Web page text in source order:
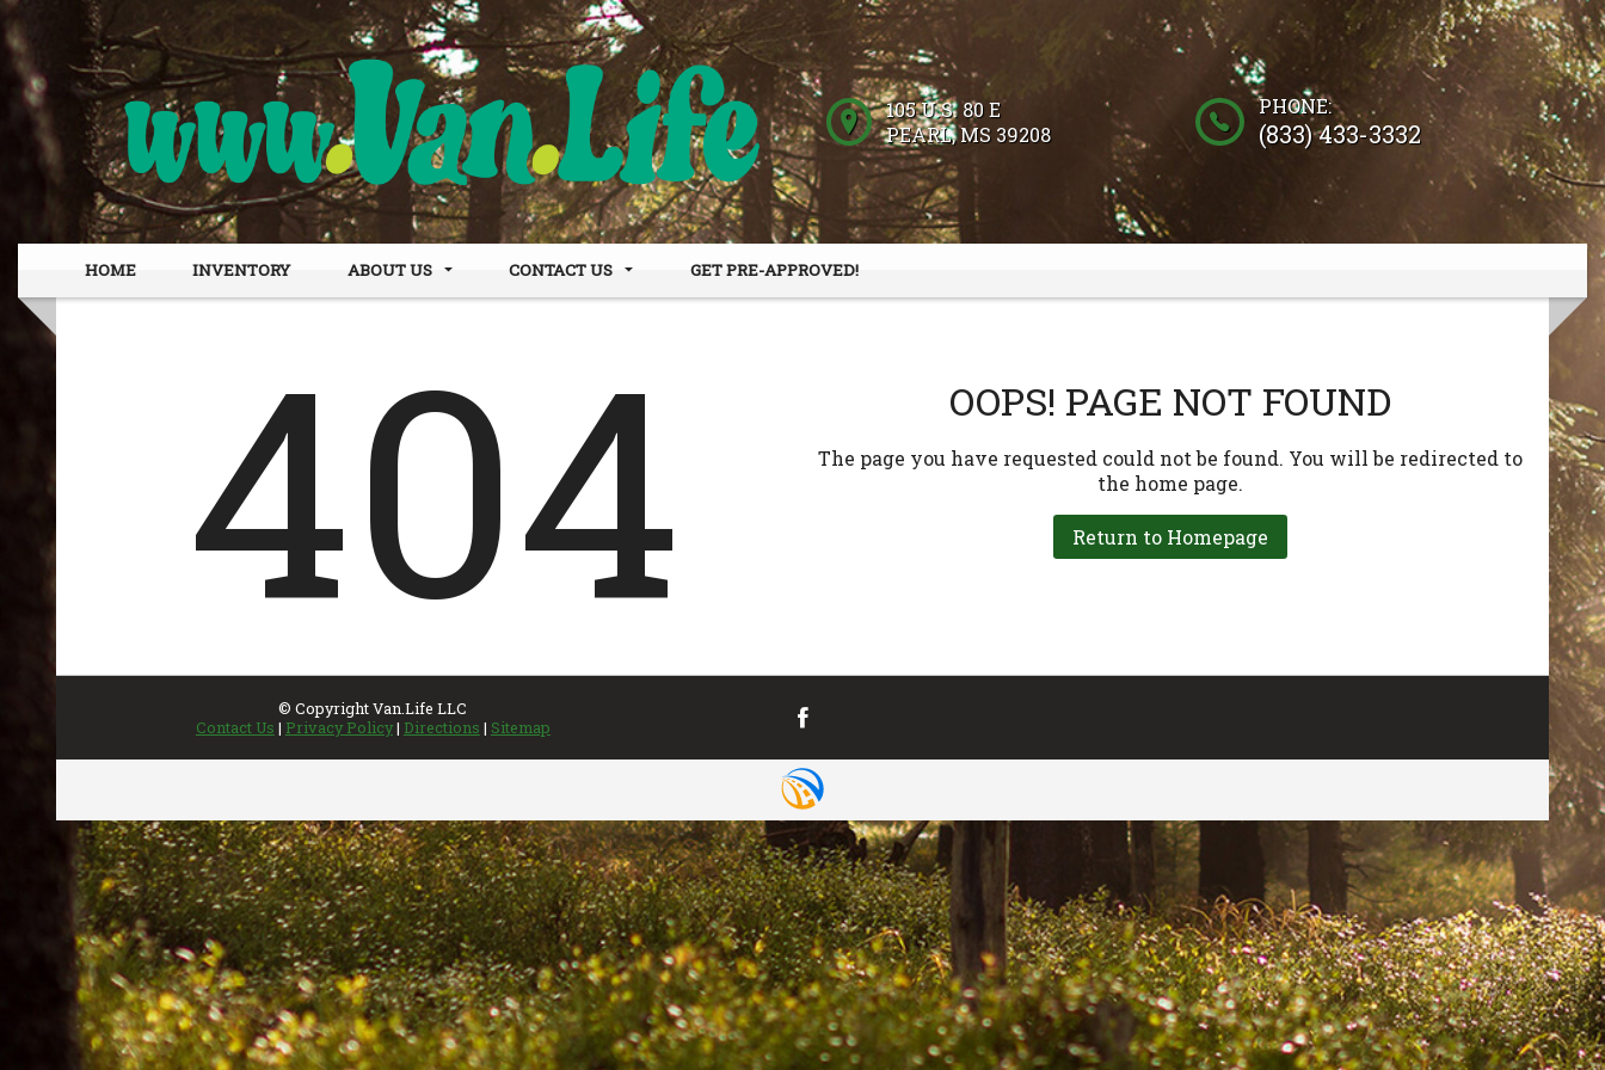
105 U.S. 80 E
PEARL,MS 39208
PHONE:
(833) 433-3332
HOME INVENTORY ABOUT US
TESTIMONIALS
CONTACT US GET PRE-APPROVED!
INVENTORY
UPDATED REGULARLY
VIEW MAP
& DIRECTIONS
CONTACT US
FOR MORE INFO
Featured Inventory